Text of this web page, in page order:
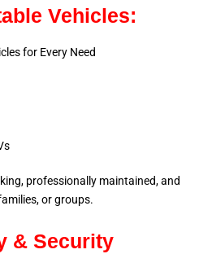
Vehicles:
for Every Need
professionally maintained, and
or groups.
& Security